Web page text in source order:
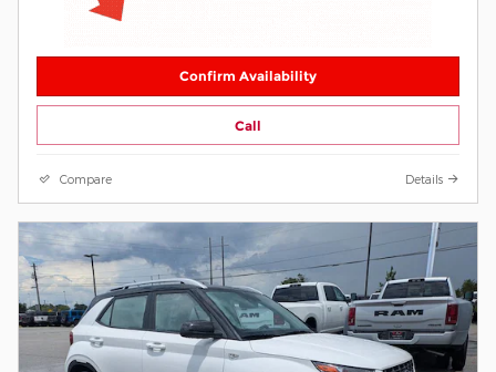
Confirm Availability
Call
Compare Details